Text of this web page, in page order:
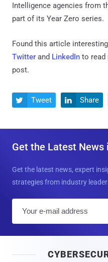
Intelligence agencies from
part of its Year Zero series.
Found this article
Twitter and LinkedIn to read
post.
 Tweet  Share
Get the Latest News
Get the latest news, expert
strategies from industry